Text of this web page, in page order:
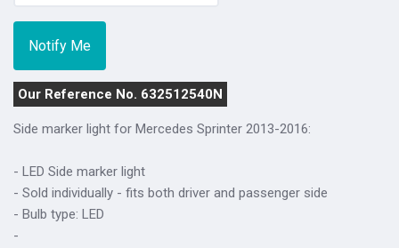
Our Reference No. 632512540N
Side marker light for Mercedes Sprinter 2013-2016:
- LED Side marker light
- Sold individually - fits both driver and passenger side
- Bulb type: LED
-